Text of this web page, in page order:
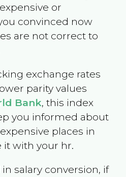
or
convinced now
are not correct to
exchange rates
parity values
Bank, this index
you informed about
places in
with your hr.
salary conversion, if